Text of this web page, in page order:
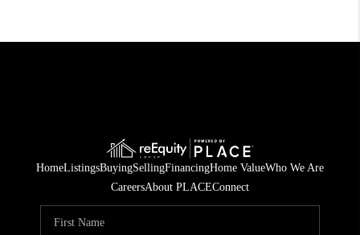
HomeListingsBuyingSellingFinancingHome ValueWho We Are
CareersAbout PLACEConnect